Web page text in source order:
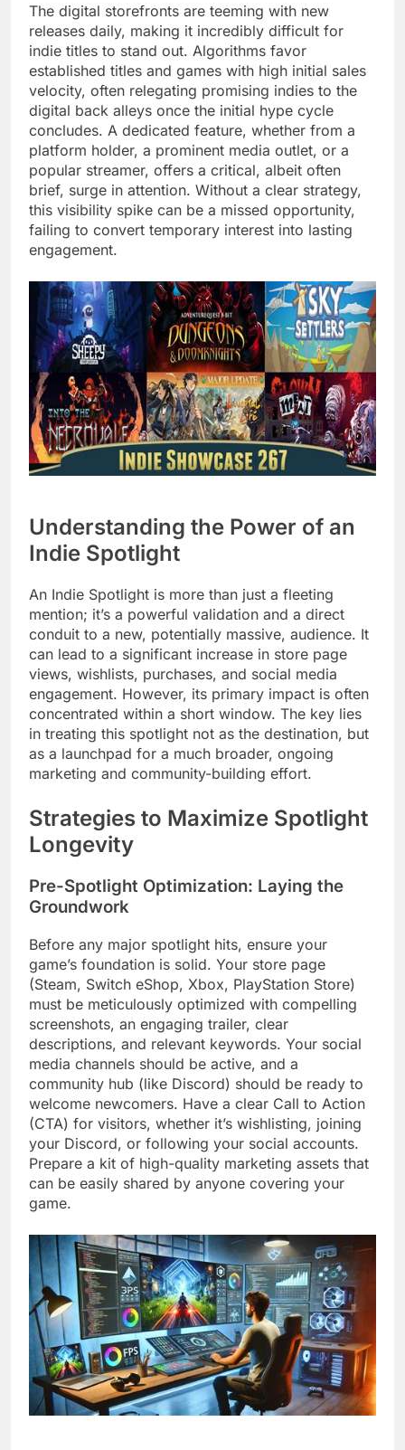
The digital storefronts are teeming with new
releases daily, making it incredibly difficult for
indie titles to stand out. Algorithms favor
established titles and games with high initial sales
velocity, often relegating promising indies to the
digital back alleys once the initial hype cycle
concludes. A dedicated feature, whether from a
platform holder, a prominent media outlet, or a
popular streamer, offers a critical, albeit often
brief, surge in attention. Without a clear strategy,
this visibility spike can be a missed opportunity,
failing to convert temporary interest into lasting
engagement.
Understanding the Power of an
Indie Spotlight
An Indie Spotlight is more than just a fleeting
mention; it’s a powerful validation and a direct
conduit to a new, potentially massive, audience. It
can lead to a significant increase in store page
views, wishlists, purchases, and social media
engagement. However, its primary impact is often
concentrated within a short window. The key lies
in treating this spotlight not as the destination, but
as a launchpad for a much broader, ongoing
marketing and community-building effort.
Strategies to Maximize Spotlight
Longevity
Pre-Spotlight Optimization: Laying the
Groundwork
Before any major spotlight hits, ensure your
game’s foundation is solid. Your store page
(Steam, Switch eShop, Xbox, PlayStation Store)
must be meticulously optimized with compelling
screenshots, an engaging trailer, clear
descriptions, and relevant keywords. Your social
media channels should be active, and a
community hub (like Discord) should be ready to
welcome newcomers. Have a clear Call to Action
(CTA) for visitors, whether it’s wishlisting, joining
your Discord, or following your social accounts.
Prepare a kit of high-quality marketing assets that
can be easily shared by anyone covering your
game.